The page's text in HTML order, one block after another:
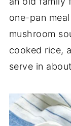
one-pan
mushroom
cooked rice,
serve in